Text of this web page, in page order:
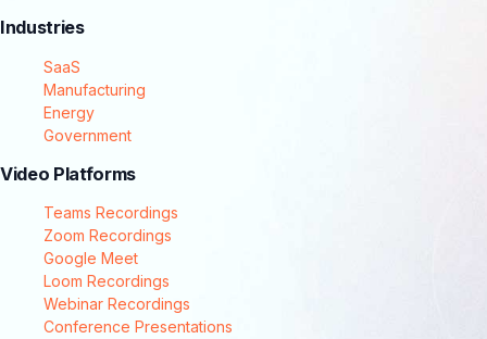
Industries
SaaS
Manufacturing
Energy
Government
Video Platforms
Teams Recordings
Zoom Recordings
Google Meet
Loom Recordings
Webinar Recordings
Conference Presentations